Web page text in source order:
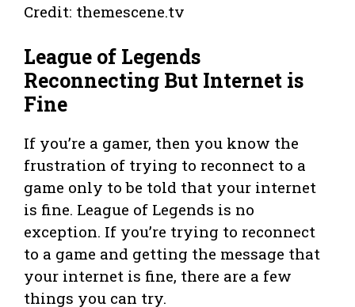
Credit: themescene.tv
League of Legends
Reconnecting But Internet is
Fine
If you’re a gamer, then you know the
frustration of trying to reconnect to a
game only to be told that your internet
is fine. League of Legends is no
exception. If you’re trying to reconnect
to a game and getting the message that
your internet is fine, there are a few
things you can try.